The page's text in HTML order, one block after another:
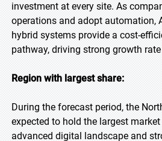
investment at every site. As
operations and adopt automation,
hybrid systems provide a cost-
pathway, driving strong growth
Region with largest share:
During the forecast period, the
expected to hold the largest
advanced digital landscape and